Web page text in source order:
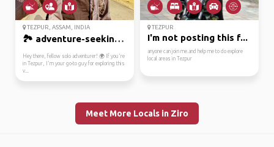
TEZPUR, ASSAM, INDIA
🏞️ adventure-seeking t...
Hey there, fellow solo adventurer! 🌍 If you're
in Tezpur, I'm your go-to guy for exploring this
v...
TEZPUR
I'm not posting this f...
anyone can join me.and help me to do explore
local areas in Tezpur
Meet More Locals in Ziro